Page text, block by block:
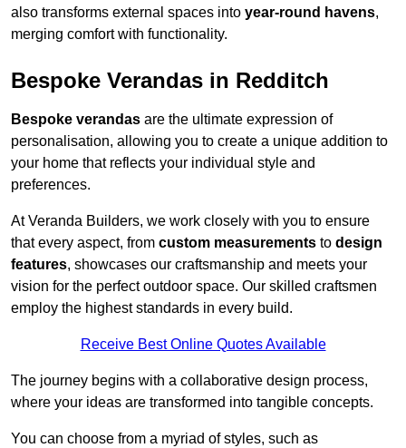
also transforms external spaces into year-round havens,
merging comfort with functionality.
Bespoke Verandas in Redditch
Bespoke verandas are the ultimate expression of
personalisation, allowing you to create a unique addition to
your home that reflects your individual style and
preferences.
At Veranda Builders, we work closely with you to ensure
that every aspect, from custom measurements to design
features, showcases our craftsmanship and meets your
vision for the perfect outdoor space. Our skilled craftsmen
employ the highest standards in every build.
Receive Best Online Quotes Available
The journey begins with a collaborative design process,
where your ideas are transformed into tangible concepts.
You can choose from a myriad of styles, such as